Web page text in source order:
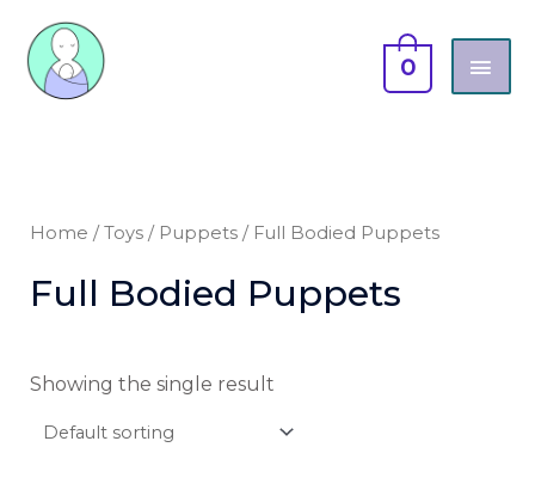
content
0
Home /Toys/ Puppets/ Full Bodied Puppets
Full Bodied Puppets
Showing the single result